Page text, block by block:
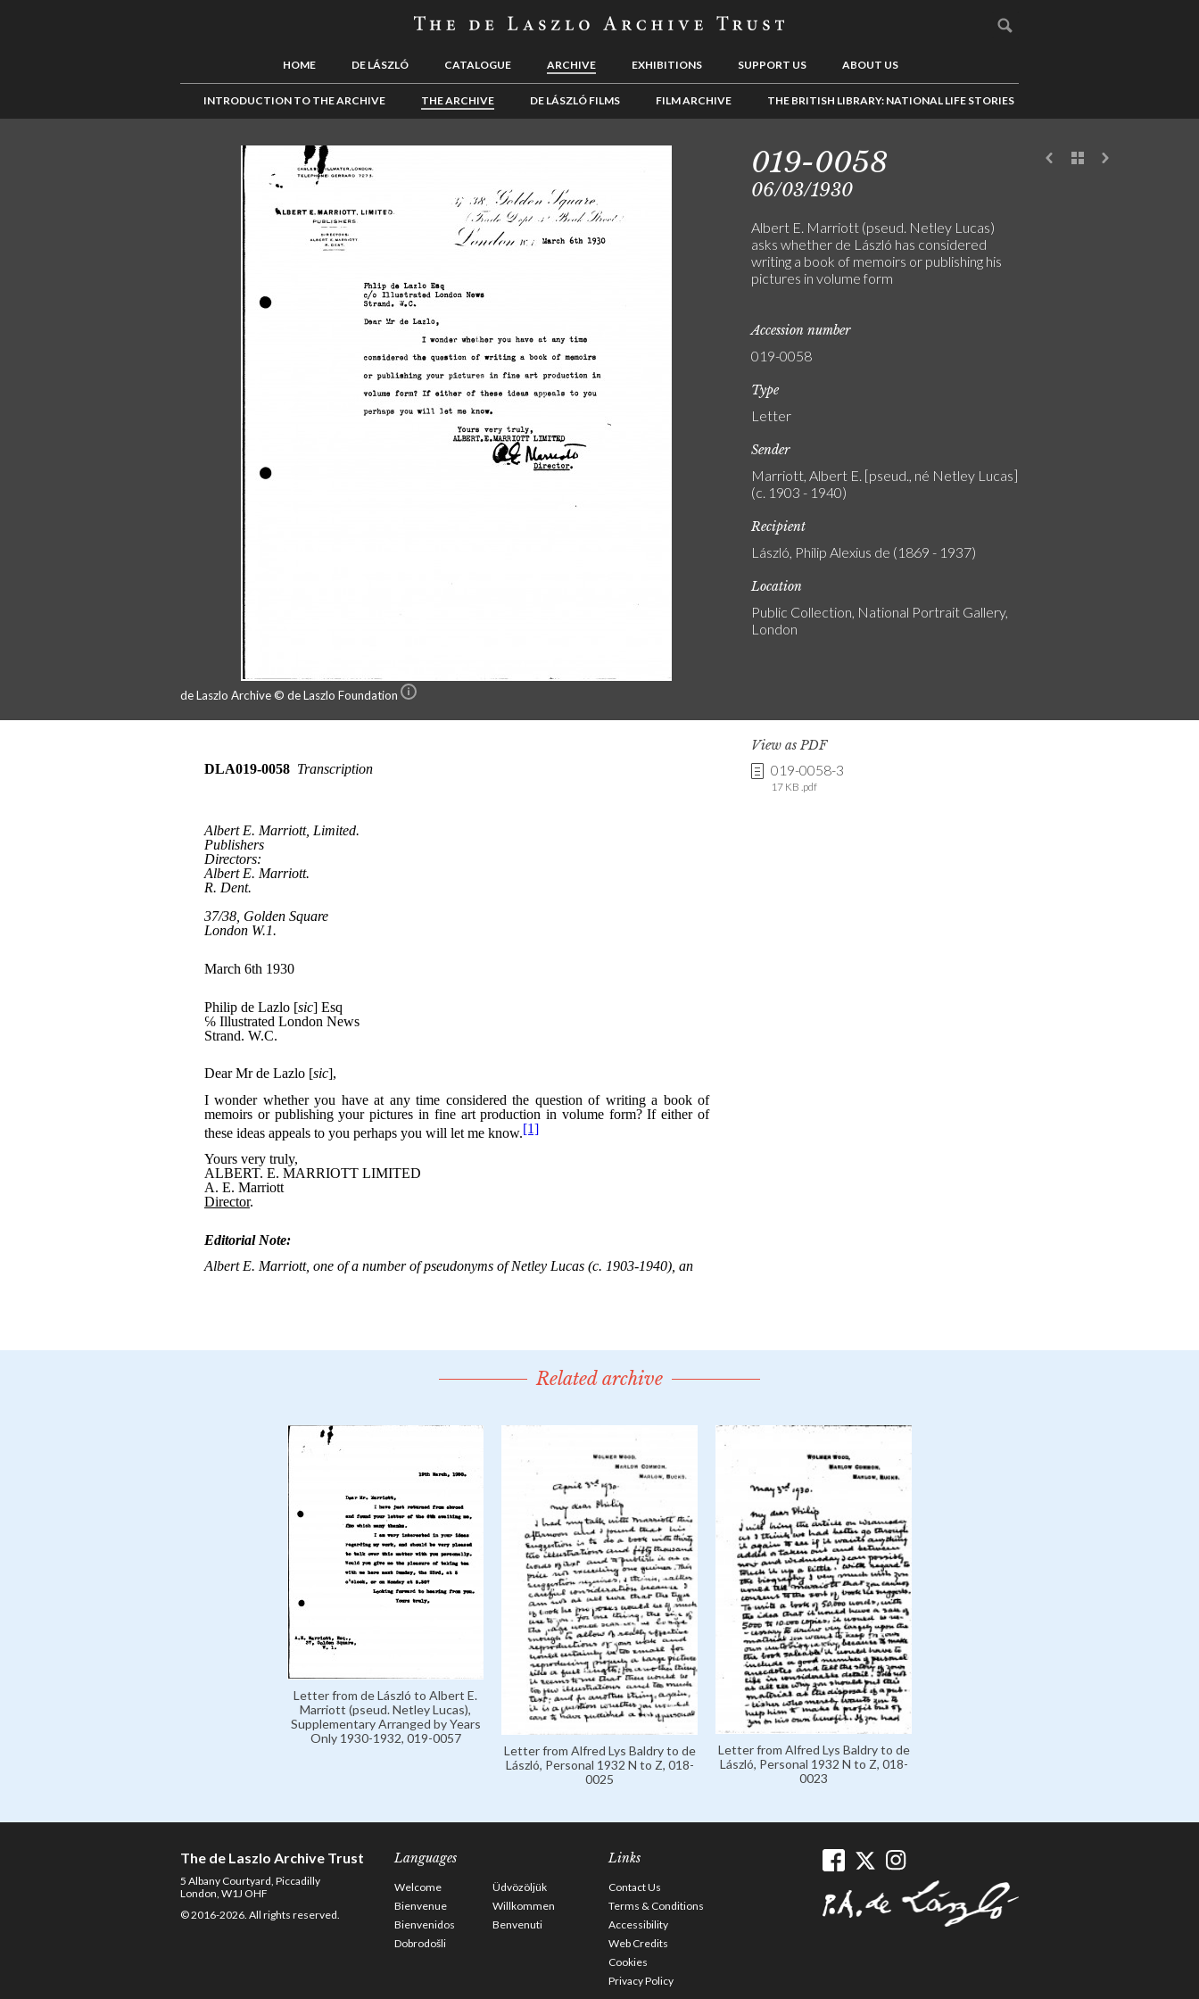
HOME DE LÁSZLÓ CATALOGUE ARCHIVE EXHIBITIONS SUPPORT US ABOUT US
INTRODUCTION TO THE ARCHIVE THE ARCHIVE DE LÁSZLÓ FILMS FILM ARCHIVE THE BRITISH LIBRARY: NATIONAL LIFE STORIES
de Laszlo Archive © de Laszlo Foundation
019-0058
06/03/1930
Albert E. Marriott (pseud. Netley Lucas)
asks whether de László has considered
writing a book of memoirs or publishing his
pictures in volume form
Accession number
019-0058
Type
Letter
Sender
Marriott, Albert E. [pseud., né Netley Lucas]
(c. 1903 - 1940)
Recipient
László, Philip Alexius de (1869 - 1937)
Location
Public Collection, National Portrait Gallery,
London
View as PDF
019-0058-3
17 KB .pdf
Related archive
Letter from de László to Albert E.
Marriott (pseud. Netley Lucas),
Supplementary Arranged by Years
Only 1930-1932, 019-0057
Letter from Alfred Lys Baldry to de
László, Personal 1932 N to Z, 018-
0025
Letter from Alfred Lys Baldry to de
László, Personal 1932 N to Z, 018-
0023
The de Laszlo Archive Trust
5 Albany Courtyard, Piccadilly
London, W1J OHF
© 2016-2026. All rights reserved.
Languages
Welcome
Üdvözöljük
Bienvenue
Willkommen
Bienvenidos
Benvenuti
Dobrodošli
Links
Contact Us
Terms & Conditions
Accessibility
Web Credits
Cookies
Privacy Policy